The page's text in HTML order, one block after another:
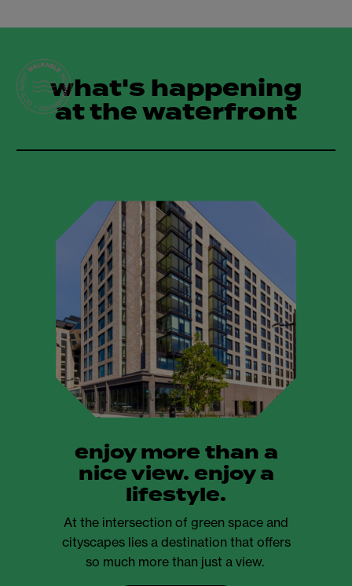
what's happening
at the waterfront
enjoy more than a
nice view. enjoy a
lifestyle.
At the intersection of green space and
cityscapes lies a destination that offers
so much more than just a view.